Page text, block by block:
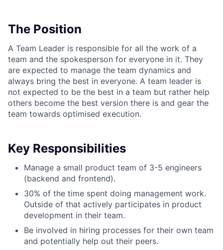
The Position
A Team Leader is responsible for all the work of a
team and the spokesperson for everyone in it. They
are expected to manage the team dynamics and
always bring the best in everyone. A team leader is
not expected to be the best in a team but rather help
others become the best version there is and gear the
team towards optimised execution.
Key Responsibilities
Manage a small product team of 3-5 engineers
(backend and frontend).
30% of the time spent doing management work.
Outside of that actively participates in product
development in their team.
Be involved in hiring processes for their own team
and potentially help out their peers.